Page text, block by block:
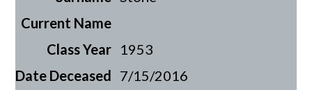
1953
7/15/2016